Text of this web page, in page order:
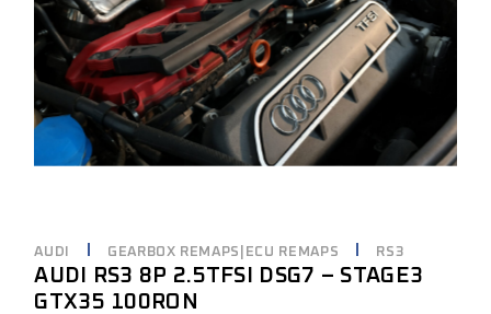
AUDI GEARBOX REMAPS|ECU REMAPS RS3
AUDI RS3 8P 2.5TFSI DSG7 – STAGE3
GTX35 100RON